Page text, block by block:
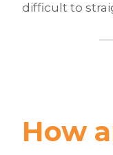
difficult to
How